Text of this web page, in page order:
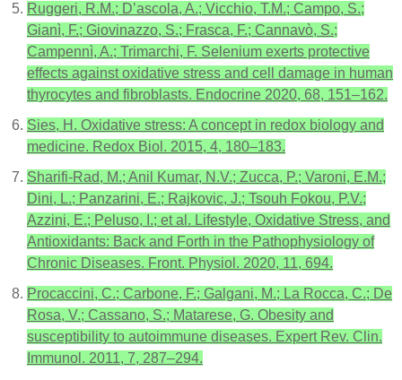
Ruggeri, R.M.; D’ascola, A.; Vicchio, T.M.; Campo, S.;
Gianì, F.; Giovinazzo, S.; Frasca, F.; Cannavò, S.;
Campennì, A.; Trimarchi, F. Selenium exerts protective
effects against oxidative stress and cell damage in human
thyrocytes and fibroblasts. Endocrine 2020, 68, 151–162.
Sies, H. Oxidative stress: A concept in redox biology and
medicine. Redox Biol. 2015, 4, 180–183.
Sharifi-Rad, M.; Anil Kumar, N.V.; Zucca, P.; Varoni, E.M.;
Dini, L.; Panzarini, E.; Rajkovic, J.; Tsouh Fokou, P.V.;
Azzini, E.; Peluso, I.; et al. Lifestyle, Oxidative Stress, and
Antioxidants: Back and Forth in the Pathophysiology of
Chronic Diseases. Front. Physiol. 2020, 11, 694.
Procaccini, C.; Carbone, F.; Galgani, M.; La Rocca, C.; De
Rosa, V.; Cassano, S.; Matarese, G. Obesity and
susceptibility to autoimmune diseases. Expert Rev. Clin.
Immunol. 2011, 7, 287–294.